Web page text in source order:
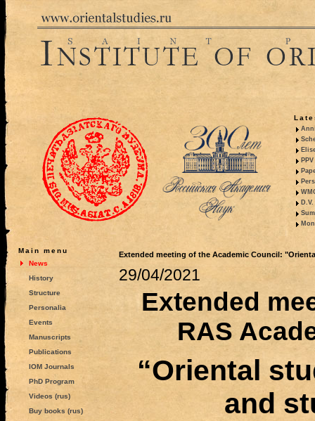
Main menu
News
History
Structure
Personalia
Events
Manuscripts
Publications
IOM Journals
PhD Program
Videos (rus)
Buy books (rus)
Extended meeting of the Academic Council:
29/04/2021
Extended
RAS
“Oriental
and